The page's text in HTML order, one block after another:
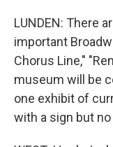
LUNDEN: There
important
Chorus Line,"
museum will be
one exhibit of
with a sign but